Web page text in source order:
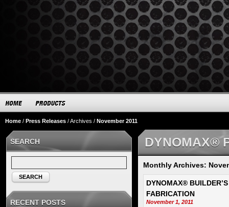
Home / Press Releases /Archives / November 2011
DYNOMAX®
Monthly Archives:
DYNOMAX®
FABRICATION
November 1, 2011
SEARCH
SEARCH
RECENT POSTS